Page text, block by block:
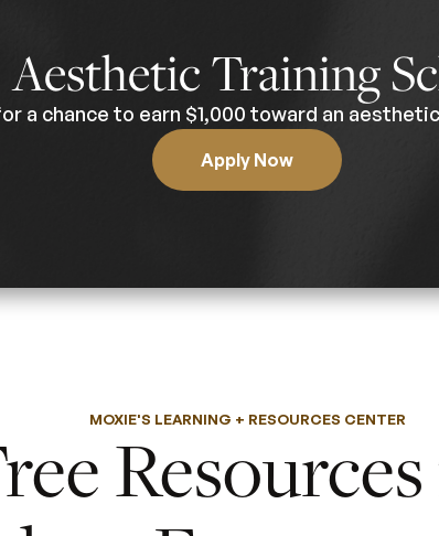
Aesthetic Training
a chance to earn $1,000 toward an
Apply Now
MOXIE'S LEARNING + RESOURCES CENTER